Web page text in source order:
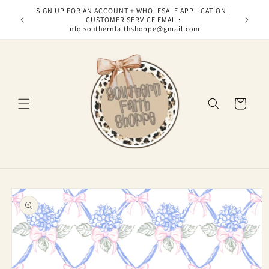
Skip to
content
SIGN UP FOR AN ACCOUNT + WHOLESALE APPLICATION |
CUSTOMER SERVICE EMAIL:
Info.southernfaithshoppe@gmail.com
Cart
Skip to
product
information